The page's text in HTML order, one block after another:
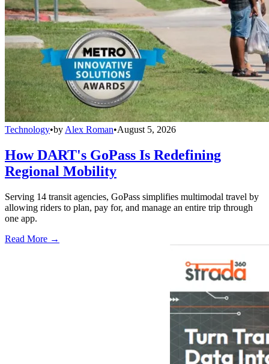
Technology•by Alex Roman•August 5, 2026
How DART's GoPass Is Redefining
Regional Mobility
Serving 14 transit agencies, GoPass simplifies multimodal travel by
allowing riders to plan, pay for, and manage an entire trip through
one app.
Read More →